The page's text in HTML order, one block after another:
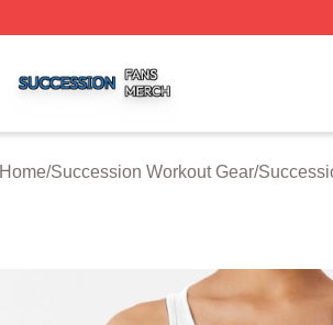
Home/Succession Workout Gear/